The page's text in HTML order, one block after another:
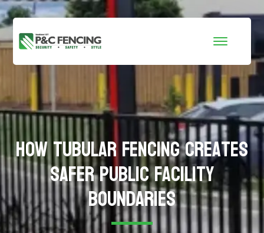
How Tubular Fencing Creates
Safer Public Facility
Boundaries